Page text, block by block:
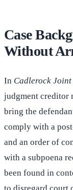
Case
Without
In Cadlerock Joint
judgment creditor
bring the
comply with a
and an order of
with a subpoena
been found in